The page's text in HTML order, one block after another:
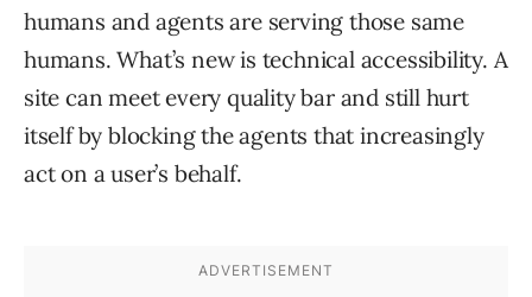
humans and agents are serving those same
humans. What’s new is technical accessibility. A
site can meet every quality bar and still hurt
itself by blocking the agents that increasingly
act on a user’s behalf.